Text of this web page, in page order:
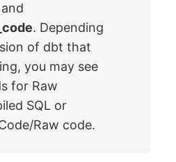
and
. Depending
of dbt that
you may see
for Raw
SQL or
Raw code.